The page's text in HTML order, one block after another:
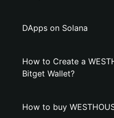
DApps on Solana
How to Create a
Bitget Wallet?
How to buy